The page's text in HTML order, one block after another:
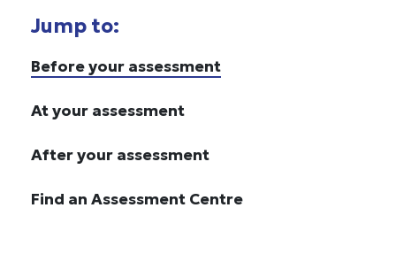
Jump to:
Before your assessment
At your assessment
After your assessment
Find an Assessment Centre